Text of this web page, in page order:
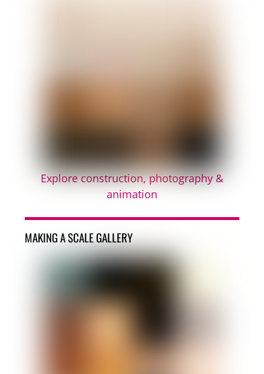
Explore construction, photography &
animation
MAKING A SCALE GALLERY